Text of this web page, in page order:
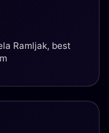
Ramljak, best